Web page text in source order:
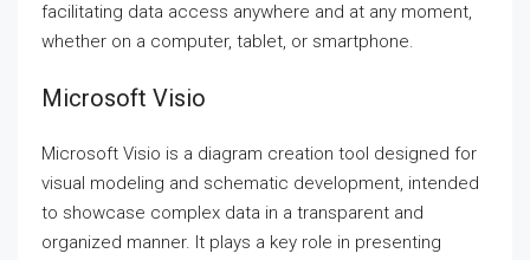
facilitating data access anywhere and at any moment,
whether on a computer, tablet, or smartphone.
Microsoft Visio
Microsoft Visio is a diagram creation tool designed for
visual modeling and schematic development, intended
to showcase complex data in a transparent and
organized manner. It plays a key role in presenting